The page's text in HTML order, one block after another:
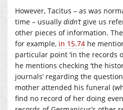
However, Tacitus – as was
time – usually didn’t give us
other pieces of information.
for example, in 15.74 he
particular point ‘in the records
he mentions checking ‘the
journals’ regarding the
mother attended his funeral
find no record of her doing